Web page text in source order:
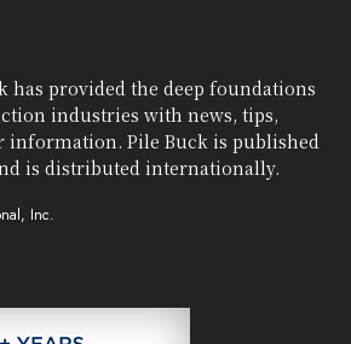
has provided the deep foundations
industries with news, tips,
information. Pile Buck is published
is distributed internationally.
Inc.